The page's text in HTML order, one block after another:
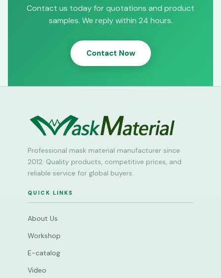
Contact us today for quotations and product
samples. We reply within 24 hours.
Contact Now
Professional mask material manufacturer since
2012. Quality products, competitive prices, and
reliable service for global buyers.
QUICK LINKS
About Us
Workshop
E-catalog
Video